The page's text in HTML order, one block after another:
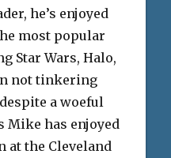
he’s enjoyed
most popular
Star Wars, Halo,
not tinkering
a woeful
Mike has enjoyed
at the Cleveland